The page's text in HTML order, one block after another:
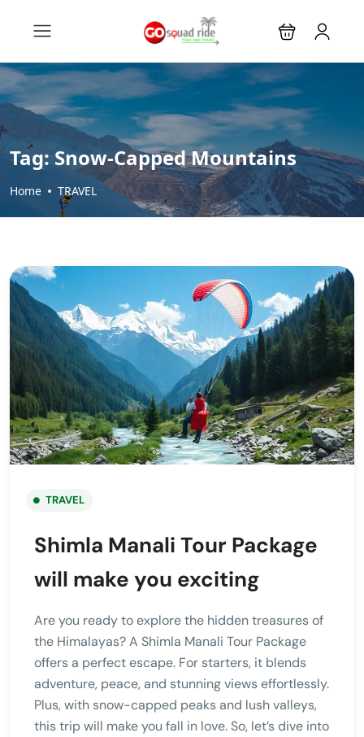
Tag: Snow-Capped Mountains
Home TRAVEL
TRAVEL
Shimla Manali Tour Package
will make you exciting
Are you ready to explore the hidden treasures of
the Himalayas? A Shimla Manali Tour Package
offers a perfect escape. For starters, it blends
adventure, peace, and stunning views effortlessly.
Plus, with snow-capped peaks and lush valleys,
this trip will make you fall in love. So, let’s dive into